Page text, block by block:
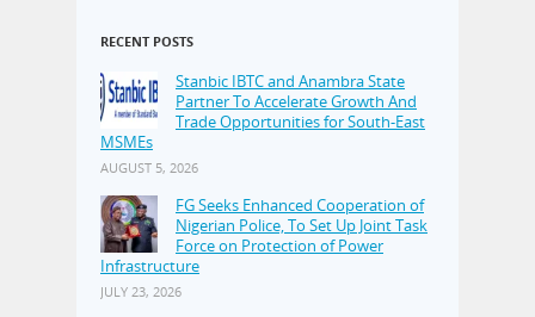
RECENT POSTS
Stanbic IBTC and Anambra State
Partner To Accelerate Growth And
Trade Opportunities for South-East
MSMEs
AUGUST 5, 2026
FG Seeks Enhanced Cooperation of
Nigerian Police, To Set Up Joint Task
Force on Protection of Power
Infrastructure
JULY 23, 2026